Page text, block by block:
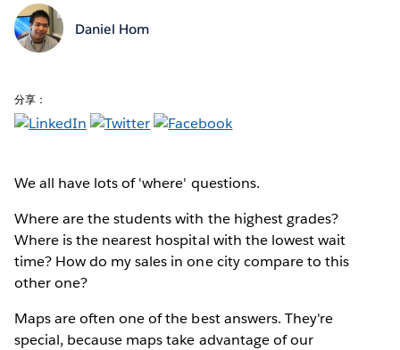
Daniel Hom
分享：
We all have lots of 'where' questions.
Where are the students with the highest grades?
Where is the nearest hospital with the lowest wait
time? How do my sales in one city compare to this
other one?
Maps are often one of the best answers. They're
special, because maps take advantage of our